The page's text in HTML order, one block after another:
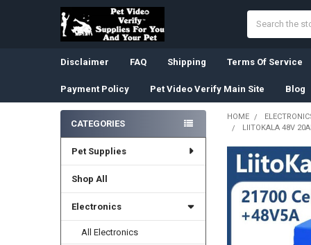
Disclaimer FAQ Shipping Terms Of Service
Payment Policy Pet Video Verify Main Site Blog
Sidebar
CATEGORIES
Pet Supplies
Shop All
Electronics
All Electronics
HOME
LIITOKALA 48V